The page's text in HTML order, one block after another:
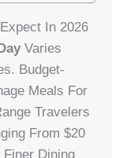
In 2026
Varies
Budget-
Meals For
Travelers
From $20
Finer Dining